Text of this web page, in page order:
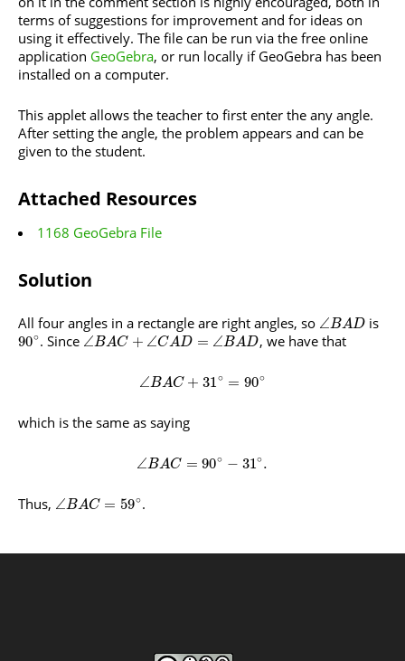
terms of suggestions for improvement and for ideas on
using it effectively. The file can be run via the free online
application GeoGebra, or run locally if GeoGebra has been
installed on a computer.
This applet allows the teacher to first enter the any angle.
After setting the angle, the problem appears and can be
given to the student.
Attached Resources
1168 GeoGebra File
Solution
All four angles in a rectangle are right angles, so ∠BAD is
90∘. Since ∠BAC + ∠CAD = ∠BAD, we have that
∠BAC + 31∘ = 90∘
which is the same as saying
∠BAC = 90∘ − 31∘.
Thus, ∠BAC = 59∘.